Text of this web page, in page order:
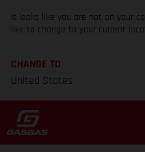
It looks like you are not on your
like to change to your current
CHANGE TO
United States